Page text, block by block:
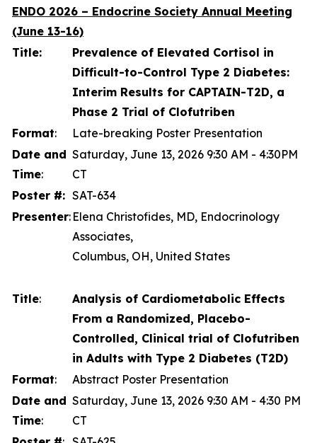
ENDO 2026 – Endocrine Society Annual Meeting
(June 13-16)
Title:
Prevalence of Elevated Cortisol in
Difficult-to-Control Type 2 Diabetes:
Interim Results for CAPTAIN-T2D, a
Phase 2 Trial of Clofutriben
Format:
Late-breaking Poster Presentation
Date and
Time:
Saturday, June 13, 2026 9:30 AM - 4:30PM
CT
Poster #: SAT-634
Presenter: Elena Christofides, MD, Endocrinology
Associates,
Columbus, OH, United States
Title:
Analysis of Cardiometabolic Effects
From a Randomized, Placebo-
Controlled, Clinical trial of Clofutriben
in Adults with Type 2 Diabetes (T2D)
Format:
Abstract Poster Presentation
Date and
Time:
Saturday, June 13, 2026 9:30 AM - 4:30 PM
CT